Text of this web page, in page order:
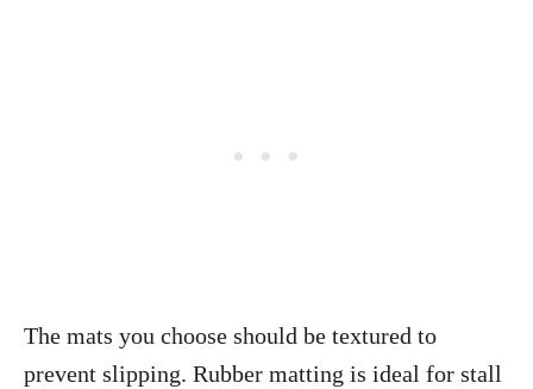
The mats you choose should be textured to
prevent slipping. Rubber matting is ideal for stall